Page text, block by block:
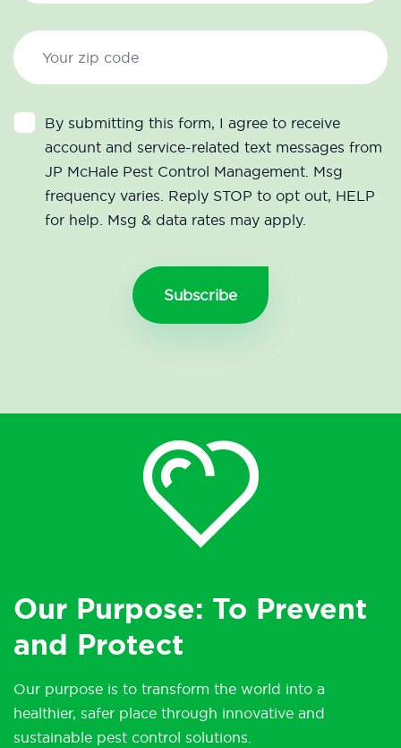
By submitting this form, I agree to receive
account and service-related text messages from
JP McHale Pest Control Management. Msg
frequency varies. Reply STOP to opt out, HELP
for help. Msg & data rates may apply.
Our Purpose: To Prevent
and Protect
Our purpose is to transform the world into a
healthier, safer place through innovative and
sustainable pest control solutions.